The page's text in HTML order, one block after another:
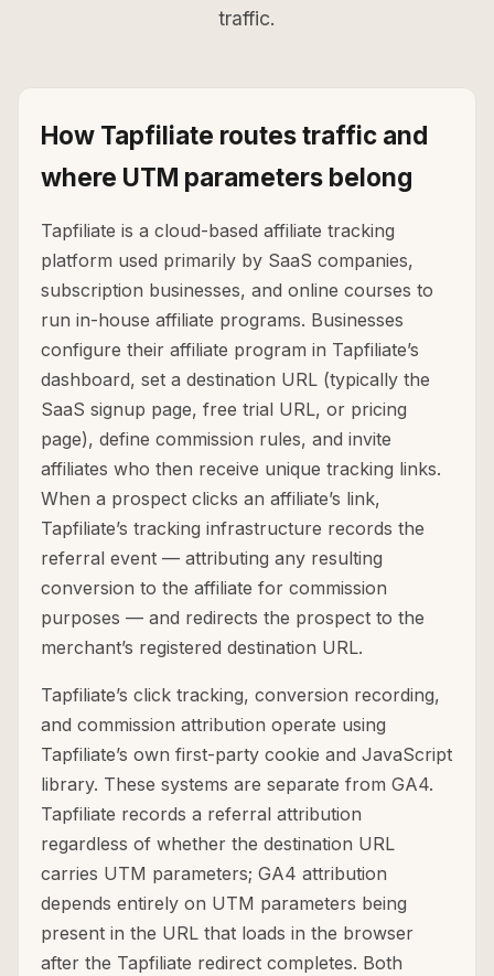
traffic.
How Tapfiliate routes traffic and
where UTM parameters belong
Tapfiliate is a cloud-based affiliate tracking
platform used primarily by SaaS companies,
subscription businesses, and online courses to
run in-house affiliate programs. Businesses
configure their affiliate program in Tapfiliate’s
dashboard, set a destination URL (typically the
SaaS signup page, free trial URL, or pricing
page), define commission rules, and invite
affiliates who then receive unique tracking links.
When a prospect clicks an affiliate’s link,
Tapfiliate’s tracking infrastructure records the
referral event — attributing any resulting
conversion to the affiliate for commission
purposes — and redirects the prospect to the
merchant’s registered destination URL.
Tapfiliate’s click tracking, conversion recording,
and commission attribution operate using
Tapfiliate’s own first-party cookie and JavaScript
library. These systems are separate from GA4.
Tapfiliate records a referral attribution
regardless of whether the destination URL
carries UTM parameters; GA4 attribution
depends entirely on UTM parameters being
present in the URL that loads in the browser
after the Tapfiliate redirect completes. Both